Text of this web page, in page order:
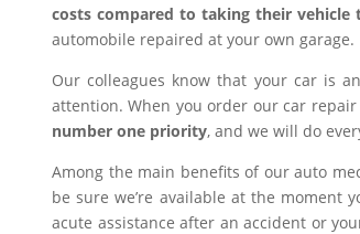
costs compared to taking their vehicle
automobile repaired at your own garage.
Our colleagues know that your car is
attention. When you order our car
number one priority, and we will do
Among the main benefits of our auto
be sure we’re available at the moment
acute assistance after an accident or